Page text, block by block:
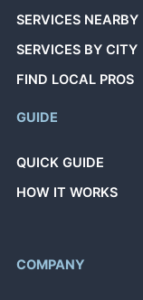
SERVICES NEARBY
SERVICES BY CITY
FIND LOCAL PROS
GUIDE
QUICK GUIDE
HOW IT WORKS
COMPANY